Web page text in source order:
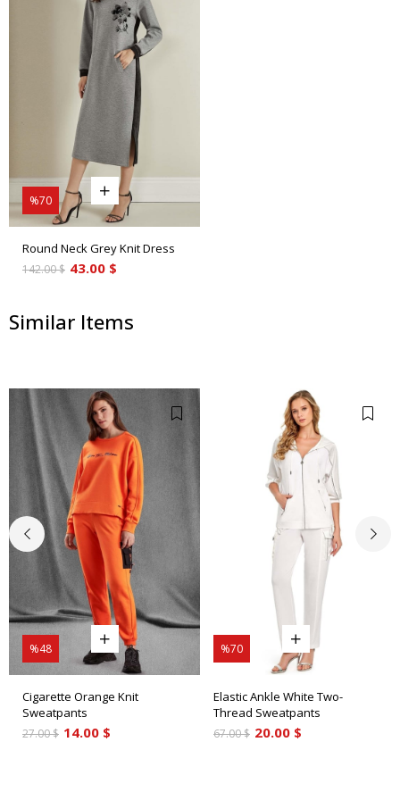
Round Neck Grey Knit Dress
43.00 $
142.00 $
%70
Similar Items
Cigarette Orange Knit
Sweatpants
14.00 $
27.00 $
%48
Elastic Ankle White Two-
Thread Sweatpants
20.00 $
67.00 $
%70